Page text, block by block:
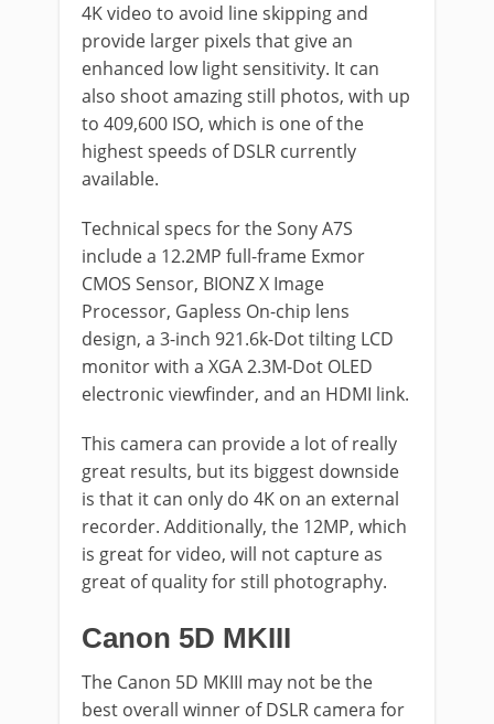
4K video to avoid line skipping and
provide larger pixels that give an
enhanced low light sensitivity. It can
also shoot amazing still photos, with up
to 409,600 ISO, which is one of the
highest speeds of DSLR currently
available.
Technical specs for the Sony A7S
include a 12.2MP full-frame Exmor
CMOS Sensor, BIONZ X Image
Processor, Gapless On-chip lens
design, a 3-inch 921.6k-Dot tilting LCD
monitor with a XGA 2.3M-Dot OLED
electronic viewfinder, and an HDMI link.
This camera can provide a lot of really
great results, but its biggest downside
is that it can only do 4K on an external
recorder. Additionally, the 12MP, which
is great for video, will not capture as
great of quality for still photography.
Canon 5D MKIII
The Canon 5D MKIII may not be the
best overall winner of DSLR camera for